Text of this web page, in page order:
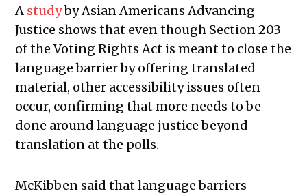
A studyby Asian Americans Advancing
Justice shows that even though Section 203
of the Voting Rights Act is meant to close the
language barrier by offering translated
material, other accessibility issues often
occur, confirming that more needs to be
done around language justice beyond
translation at the polls.
McKibben said that language barriers